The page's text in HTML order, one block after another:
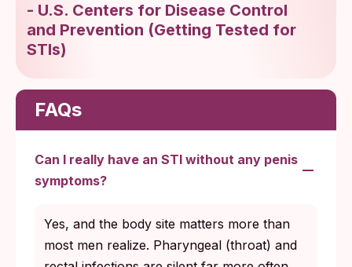
- U.S. Centers for Disease Control
and Prevention (Getting Tested for
STIs)
FAQs
Can I really have an STI without any penis
symptoms?
Yes, and the body site matters more than
most men realize. Pharyngeal (throat) and